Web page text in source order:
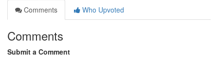
Comments
Who Upvoted
Comments
Submit a Comment